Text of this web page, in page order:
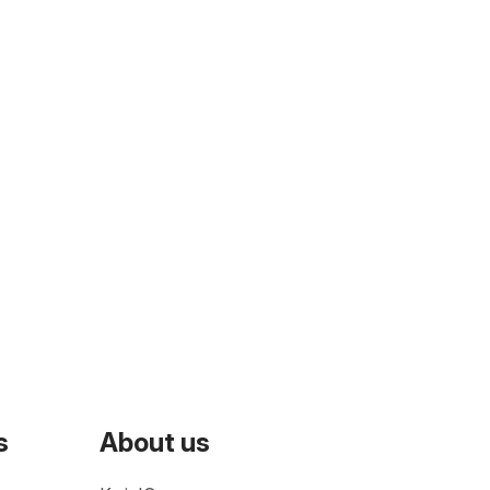
About us